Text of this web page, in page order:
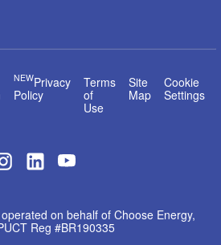
NEWPrivacy
Policy
Terms
of
Use
Site
Map
Cookie
Settings
on behalf of Choose Energy,
Reg #BR190335